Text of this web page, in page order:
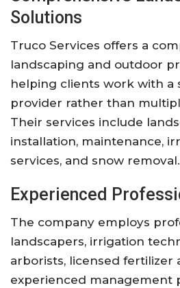
Solutions
Truco Services offers a
landscaping and outdoor
helping clients work with a
provider rather than
Their services include
installation, maintenance,
services, and snow removal.
Experienced
The company employs
landscapers, irrigation
arborists, licensed fertilizer
experienced management